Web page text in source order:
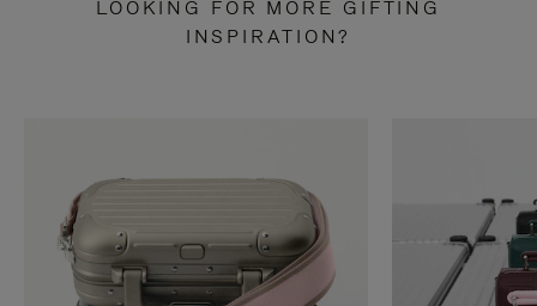
LOOKING FOR MORE GIFTING
INSPIRATION?